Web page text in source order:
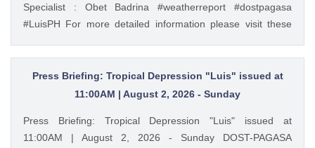
Specialist : Obet Badrina #weatherreport #dostpagasa
#LuisPH For more detailed information please visit these
Weather Advisory : https://ift.tt/6HVcADi Storm Surge
Warning: https://ift.tt/iH9pMTo Gale Warning :
https://ift.tt/m1wjz2p PAGASA Weather Report (Subscribe for
pagasa.dost.gov.ph Twitter (Follow): / dost_pagasa August
1, 2026 at 11:38PM PAGASA YouTube
Press Briefing: Tropical Depression "Luis" issued at
11:00AM | August 2, 2026 - Sunday
Press Briefing: Tropical Depression "Luis" issued at
11:00AM | August 2, 2026 - Sunday DOST-PAGASA